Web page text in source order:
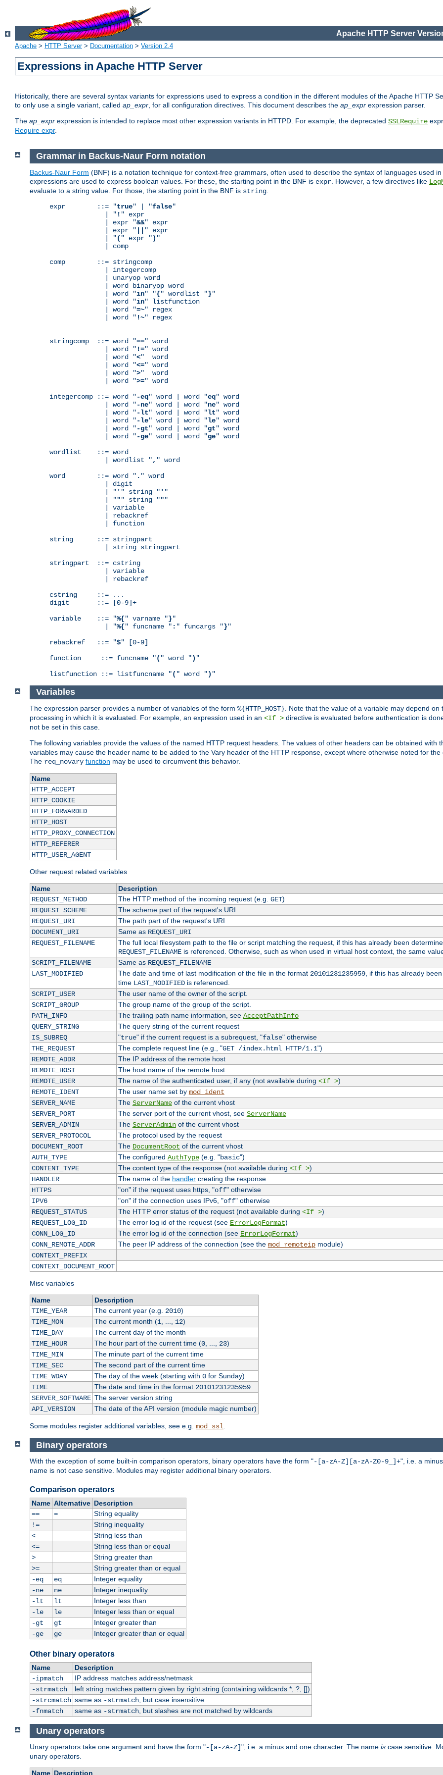
Apache HTTP Server
Apache > HTTP Server> Documentation > Version 2.4
Expressions in Apache HTTP Server
Historically, there are several syntax variants for expressions used to express a condition in the different modules of the Apache HTTP
to only use a single variant, called ap_expr, for all configuration directives. This document describes the ap_expr expression parser.
The ap_expr expression is intended to replace most other expression variants in HTTPD. For example, the deprecated SSLRequire
Require expr.
Grammar in Backus-Naur Form notation
Backus-Naur Form (BNF) is a notation technique for context-free grammars, often used to describe the syntax of languages used in
expressions are used to express boolean values. For these, the starting point in the BNF is expr . However, a few directives like
evaluate to a string value. For those, the starting point in the BNF is string
expr        ::= "true" | "false"
              | "
! " expr
              | expr "
&&" expr
              | expr "
" expr
              | "
( " expr ") "
              | comp
comp        ::= stringcomp
              | integercomp
              | unaryop word
              | word binaryop word
              | word "
in" "{" wordlist "}"
              | word "
in" listfunction
              | word "
=~" regex
              | word "
!~" regex
stringcomp  ::= word "==" word
              | word "
!=" word
              | word "
<"  word
              | word "
<=" word
              | word "
>"  word
              | word "
>=" word
integercomp ::= word "-eq" word | word "eq" word
              | word "
-ne" word | word "ne" word
              | word "
-lt" word | word "lt" word
              | word "
-le" word | word "le" word
              | word "
-gt" word | word "gt" word
              | word "
-ge" word | word "ge" word
wordlist    ::= word
              | wordlist "
, " word
word        ::= word " . " word
              | digit
              | "
' " string " ' "
              | "
"" string """
              | variable
              | rebackref
              | function
string      ::= stringpart
              | string stringpart
stringpart  ::= cstring
              | variable
              | rebackref
cstring     ::= ...
digit       ::= [0-9]+
variable    ::= "%{" varname "}"
              | "
%{" funcname " : " funcargs "}"
rebackref   ::= "$" [0-9]
function     ::= funcname "( " word ") "
listfunction ::= listfuncname "( " word ") "
Variables
The expression parser provides a number of variables of the form %{HTTP_HOST} . Note that the value of a variable may depend
processing in which it is evaluated. For example, an expression used in an <If > directive is evaluated before authentication is
not be set in this case.
The following variables provide the values of the named HTTP request headers. The values of other headers can be obtained with
variables may cause the header name to be added to the Vary header of the HTTP response, except where otherwise noted for the
The req_novary function may be used to circumvent this behavior.
Name
HTTP_ACCEPT
HTTP_COOKIE
HTTP_FORWARDED
HTTP_HOST
HTTP_PROXY_CONNECTION
HTTP_REFERER
HTTP_USER_AGENT
Other request related variables
Name
Description
REQUEST_METHOD
The HTTP method of the incoming request (e.g. GET)
REQUEST_SCHEME
The scheme part of the request's URI
REQUEST_URI
The path part of the request's URI
DOCUMENT_URI
Same as REQUEST_URI
REQUEST_FILENAME
The full local filesystem path to the file or script matching the request, if this has already been
REQUEST_FILENAMEis referenced. Otherwise, such as when used in virtual host context, the same
SCRIPT_FILENAME
Same as REQUEST_FILENAME
LAST_MODIFIED
The date and time of last modification of the file in the format 20101231235959, if this has already
time LAST_MODIFIEDis referenced.
SCRIPT_USER
The user name of the owner of the script.
SCRIPT_GROUP
The group name of the group of the script.
PATH_INFO
The trailing path name information, see AcceptPathInfo
QUERY_STRING
The query string of the current request
IS_SUBREQ
"true" if the current request is a subrequest, "false" otherwise
THE_REQUEST
The complete request line (e.g., "GET /index.html HTTP/1.1")
REMOTE_ADDR
The IP address of the remote host
REMOTE_HOST
The host name of the remote host
REMOTE_USER
The name of the authenticated user, if any (not available during <If >)
REMOTE_IDENT
The user name set by mod_ident
SERVER_NAME
The ServerNameof the current vhost
SERVER_PORT
The server port of the current vhost, see ServerName
SERVER_ADMIN
The ServerAdminof the current vhost
SERVER_PROTOCOL
The protocol used by the request
DOCUMENT_ROOT
The DocumentRoot of the current vhost
AUTH_TYPE
The configured AuthType(e.g. "basic")
CONTENT_TYPE
The content type of the response (not available during <If >)
HANDLER
The name of the handlercreating the response
HTTPS
"on" if the request uses https, "off" otherwise
IPV6
"on" if the connection uses IPv6, "off" otherwise
REQUEST_STATUS
The HTTP error status of the request (not available during <If >)
REQUEST_LOG_ID
The error log id of the request (see ErrorLogFormat)
CONN_LOG_ID
The error log id of the connection (see ErrorLogFormat)
CONN_REMOTE_ADDR
The peer IP address of the connection (see the mod_remoteipmodule)
CONTEXT_PREFIX
CONTEXT_DOCUMENT_ROOT
Misc variables
Name
Description
TIME_YEAR
The current year (e.g. 2010)
TIME_MON
The current month (1 12)
TIME_DAY
The current day of the month
TIME_HOUR
The hour part of the current time (0, ..., 23)
TIME_MIN
The minute part of the current time
TIME_SEC
The second part of the current time
TIME_WDAY
The day of the week (starting with 0for Sunday)
TIME
The date and time in the format 20101231235959
SERVER_SOFTWARE The server version string
API_VERSION
The date of the API version (module magic number)
Some modules register additional variables, see e.g. mod_ssl
Binary operators
With the exception of some built-in comparison operators, binary operators have the form "-[a-zA-Z][a-zA-Z0-9_]+", i.e. a
name is not case sensitive. Modules may register additional binary operators.
Comparison operators
Name Alternative Description
==
=
String equality
!=
String inequality
<
String less than
<=
String less than or equal
>
String greater than
>=
String greater than or equal
-eq
eq
Integer equality
-ne
ne
Integer inequality
-lt
lt
Integer less than
-le
le
Integer less than or equal
-gt
gt
Integer greater than
-ge
ge Integer greater than or equal
Other binary operators
Name
Description
-ipmatch
IP address matches address/netmask
-strmatch
left string matches pattern given by right string (containing wildcards *, ?, [])
-strcmatch same as -strmatch, but case insensitive
-fnmatch
same as -strmatch, but slashes are not matched by wildcards
Unary operators
Unary operators take one argument and have the form "-[a-zA-Z]", i.e. a minus and one character. The name is case sensitive.
unary operators.
Name Description